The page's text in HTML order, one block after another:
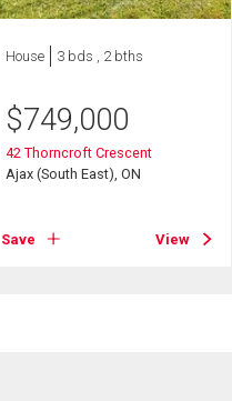
House 3 bds , 2 bths
$749,000
42 Thorncroft Crescent
Ajax (South East), ON
Save View